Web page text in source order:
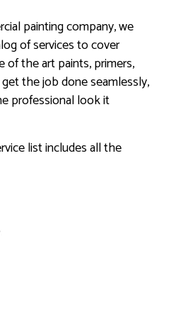
painting company, we
of services to cover
of the art paints, primers,
the job done seamlessly,
professional look it
list includes all the